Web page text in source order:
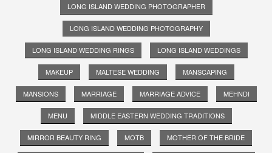
LONG ISLAND WEDDING PHOTOGRAPHER
LONG ISLAND WEDDING PHOTOGRAPHY
LONG ISLAND WEDDING RINGS LONG ISLAND WEDDINGS
MAKEUP MALTESE WEDDING MANSCAPING
MANSIONS MARRIAGE MARRIAGE ADVICE MEHNDI
MENU MIDDLE EASTERN WEDDING TRADITIONS
MIRROR BEAUTY RING MOTB MOTHER OF THE BRIDE